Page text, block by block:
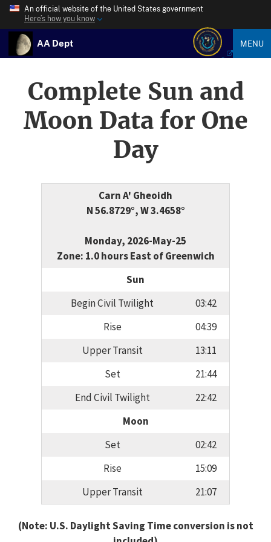
An official website of the United States government
Here’s how you know
AA Dept MENU
Complete Sun and
Moon Data for One
Day
Carn A' Gheoidh
N 56.8729°, W 3.4658°
Monday, 2026-May-25
Zone: 1.0 hours East of Greenwich
Sun
Begin Civil Twilight
03:42
Rise
04:39
Upper Transit
13:11
Set
21:44
End Civil Twilight
22:42
Moon
Set
02:42
Rise
15:09
Upper Transit
21:07
(Note: U.S. Daylight Saving Time conversion is not